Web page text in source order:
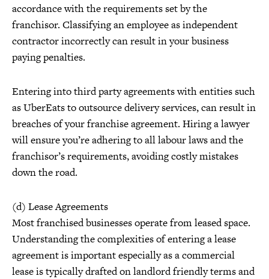
accordance with the requirements set by the
franchisor. Classifying an employee as independent
contractor incorrectly can result in your business
paying penalties.
Entering into third party agreements with entities such
as UberEats to outsource delivery services, can result in
breaches of your franchise agreement. Hiring a lawyer
will ensure you’re adhering to all labour laws and the
franchisor’s requirements, avoiding costly mistakes
down the road.
(d) Lease Agreements
Most franchised businesses operate from leased space.
Understanding the complexities of entering a lease
agreement is important especially as a commercial
lease is typically drafted on landlord friendly terms and